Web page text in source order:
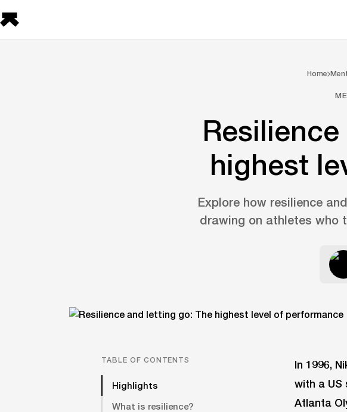
Home
highest
Explore how resilience
drawing on athletes who
TABLE OF CONTENTS
Highlights
What is resilience?
In 1996,
with a US
Atlanta